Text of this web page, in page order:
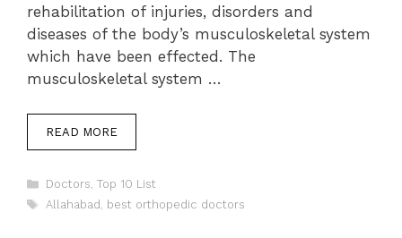
rehabilitation of injuries, disorders and
diseases of the body’s musculoskeletal system
which have been effected. The
musculoskeletal system …
READ MORE
Categories
Doctors Top 10 List
Tags
Allahabad best orthopedic doctors